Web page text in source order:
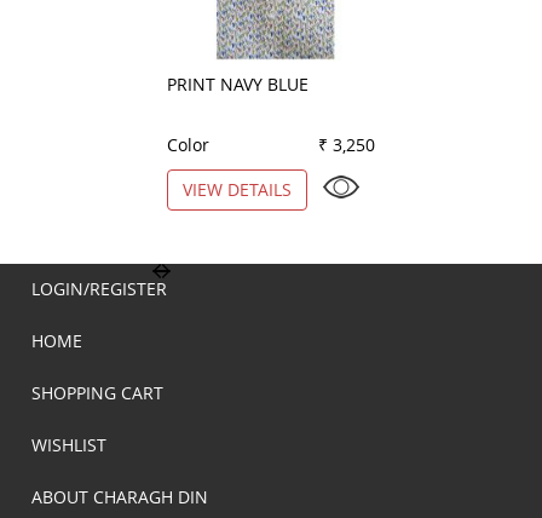
PRINT NAVY BLUE
Color
₹ 3,250
VIEW DETAILS
LOGIN/REGISTER
HOME
SHOPPING CART
WISHLIST
ABOUT CHARAGH DIN